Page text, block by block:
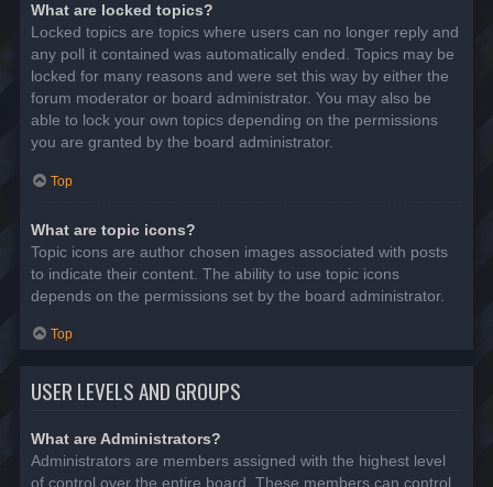
What are locked topics?
Locked topics are topics where users can no longer reply and
any poll it contained was automatically ended. Topics may be
locked for many reasons and were set this way by either the
forum moderator or board administrator. You may also be
able to lock your own topics depending on the permissions
you are granted by the board administrator.
Top
What are topic icons?
Topic icons are author chosen images associated with posts
to indicate their content. The ability to use topic icons
depends on the permissions set by the board administrator.
Top
USER LEVELS AND GROUPS
What are Administrators?
Administrators are members assigned with the highest level
of control over the entire board. These members can control